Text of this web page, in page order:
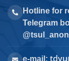
Hotline for
Telegram
e-mail: